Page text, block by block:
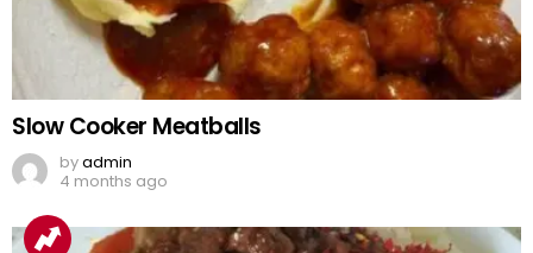
Slow Cooker Meatballs
byadmin
4 months ago